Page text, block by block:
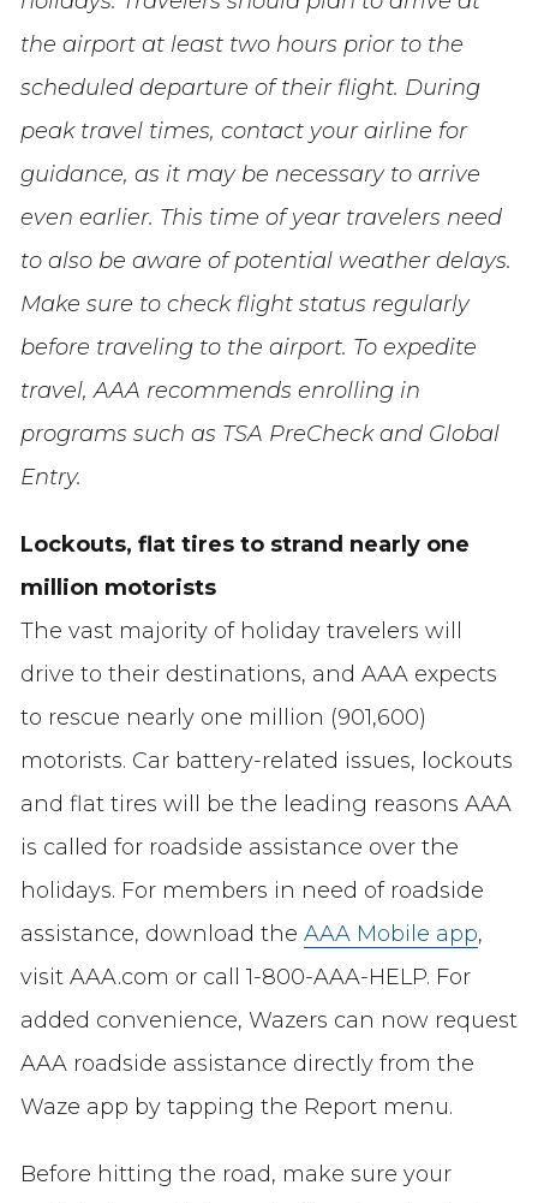
the airport at least two hours prior to the
scheduled departure of their flight. During
peak travel times, contact your airline for
guidance, as it may be necessary to arrive
even earlier. This time of year travelers need
to also be aware of potential weather delays.
Make sure to check flight status regularly
before traveling to the airport. To expedite
travel, AAA recommends enrolling in
programs such as TSA PreCheck and Global
Entry.
Lockouts, flat tires to strand nearly one
million motorists
The vast majority of holiday travelers will
drive to their destinations, and AAA expects
to rescue nearly one million (901,600)
motorists. Car battery-related issues, lockouts
and flat tires will be the leading reasons AAA
is called for roadside assistance over the
holidays. For members in need of roadside
assistance, download the AAA Mobile app,
visit AAA.com or call 1-800-AAA-HELP. For
added convenience, Wazers can now request
AAA roadside assistance directly from the
Waze app by tapping the Report menu.
Before hitting the road, make sure your